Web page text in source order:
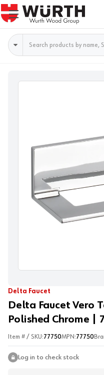
Search
Delta Faucet
Delta Faucet Vero
Polished Chrome |
Item # / SKU:77750MPN:77750
Log in to check stock